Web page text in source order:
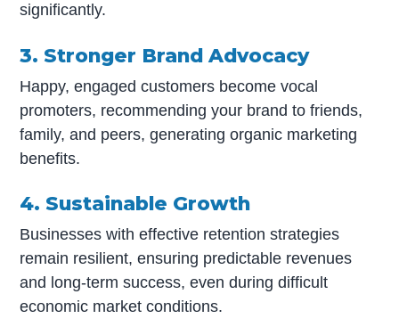
significantly.
3. Stronger Brand Advocacy
Happy, engaged customers become vocal
promoters, recommending your brand to friends,
family, and peers, generating organic marketing
benefits.
4. Sustainable Growth
Businesses with effective retention strategies
remain resilient, ensuring predictable revenues
and long-term success, even during difficult
economic market conditions.